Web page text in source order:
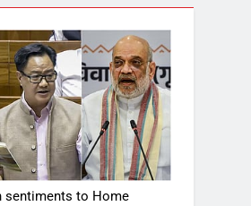
sentiments to Home